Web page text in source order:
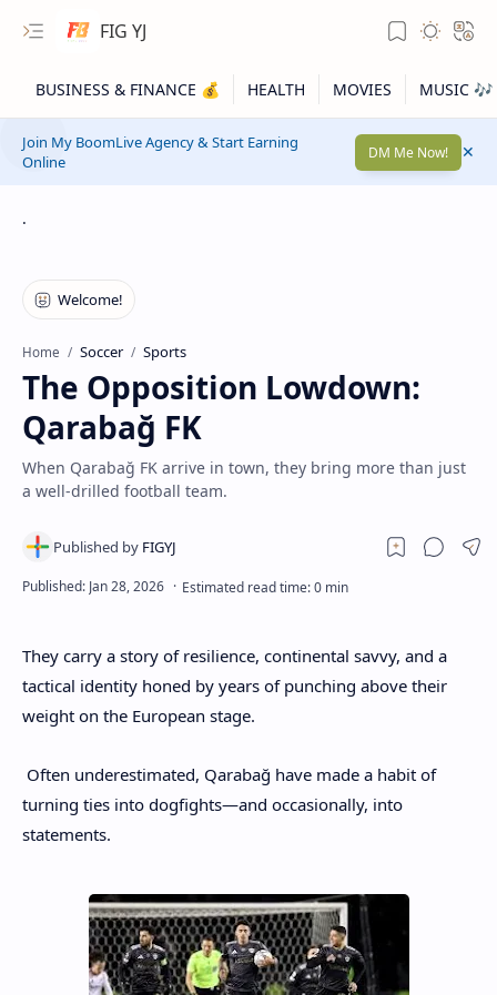
FIG YJ
Join My BoomLive Agency & Start Earning
Online
DM Me Now!
.
Home Soccer Sports
The Opposition Lowdown:
Qarabağ FK
When Qarabağ FK arrive in town, they bring more than just
a well-drilled football team.
They carry a story of resilience, continental savvy, and a
tactical identity honed by years of punching above their
weight on the European stage.
Often underestimated, Qarabağ have made a habit of
turning ties into dogfights—and occasionally, into
statements.